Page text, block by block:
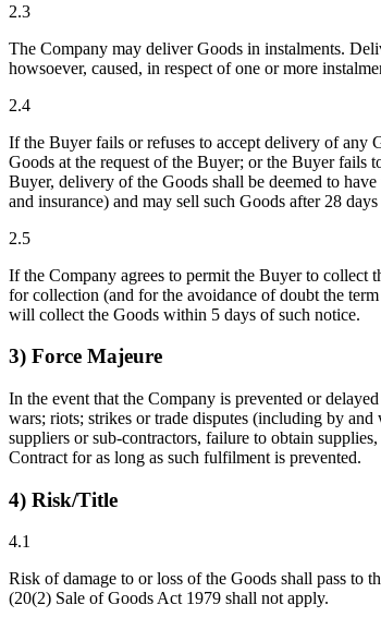
2.3
The Company may deliver Goods in instalments.
howsoever, caused, in respect of one or more
2.4
If the Buyer fails or refuses to accept delivery of any
Goods at the request of the Buyer; or the Buyer fails
Buyer, delivery of the Goods shall be deemed to
and insurance) and may sell such Goods after 28
2.5
If the Company agrees to permit the Buyer to collect
for collection (and for the avoidance of doubt the
will collect the Goods within 5 days of such notice.
3) Force Majeure
In the event that the Company is prevented or
wars; riots; strikes or trade disputes (including by
suppliers or sub-contractors, failure to obtain
Contract for as long as such fulfilment is prevented.
4) Risk/Title
4.1
Risk of damage to or loss of the Goods shall pass
(20(2) Sale of Goods Act 1979 shall not apply.